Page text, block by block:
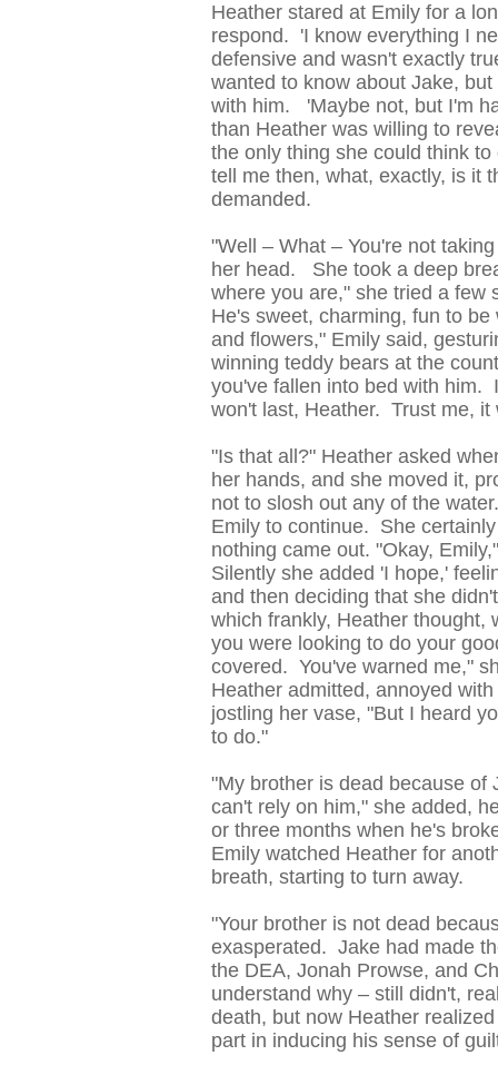
Heather stared at Emily for a
respond. 'I know everything I
defensive and wasn't exactly
wanted to know about Jake,
with him. 'Maybe not, but I'm
than Heather was willing to
the only thing she could think
tell me then, what, exactly, is it
demanded.
"Well – What – You're not
her head. She took a deep
where you are," she tried a
He's sweet, charming, fun to
and flowers," Emily said,
winning teddy bears at the
you've fallen into bed with him.
won't last, Heather. Trust me, it
"Is that all?" Heather asked
her hands, and she moved it,
not to slosh out any of the
Emily to continue. She
nothing came out. "Okay,
Silently she added 'I hope,'
and then deciding that she
which frankly, Heather
you were looking to do your
covered. You've warned me,"
Heather admitted, annoyed
jostling her vase, "But I heard
to do."
"My brother is dead because
can't rely on him," she added,
or three months when he's
Emily watched Heather for
breath, starting to turn away.
"Your brother is not dead
exasperated. Jake had made
the DEA, Jonah Prowse, and
understand why – still didn't,
death, but now Heather
part in inducing his sense of